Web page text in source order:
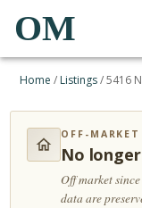
OM
Home / Listings/5416
OFF-
No
Off market
data are